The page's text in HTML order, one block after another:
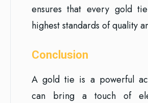
ensures that every gold
highest standards of quality
Conclusion
A gold tie is a powerful
can bring a touch of